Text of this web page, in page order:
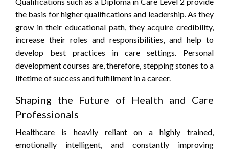
the basis for higher qualifications and leadership. As they
grow in their educational path, they acquire credibility,
increase their roles and responsibilities, and help to
develop best practices in care settings. Personal
development courses are, therefore, stepping stones to a
lifetime of success and fulfillment in a career.
Shaping the Future of Health and Care
Professionals
Healthcare is heavily reliant on a highly trained,
emotionally intelligent, and constantly improving